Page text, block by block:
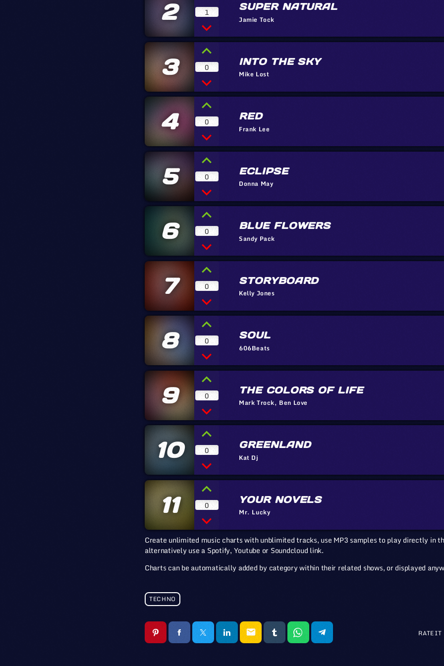
2 1 SUPER NATURAL
Jamie Tock
3 0 INTO THE SKY
Mike Lost
4 0 RED
Frank Lee
5 0 ECLIPSE
Donna May
6 0 BLUE FLOWERS
Sandy Pack
7 0 STORYBOARD
Kelly Jones
8 0 SOUL
606Beats
9 0 THE COLORS OF LIFE
Mark Trock, Ben Love
10 0 GREENLAND
Kat Dj
11 0 YOUR NOVELS
Mr. Lucky
Create unlimited music charts with unblimited tracks, use MP3 samples to play directly in
alternatively use a Spotify, Youtube or Soundcloud link.
Charts can be automatically added by category within their related shows, or displayed
TECHNO
email RATE IT